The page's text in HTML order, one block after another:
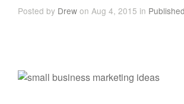
Posted by Drew on Aug 4, 2015 in